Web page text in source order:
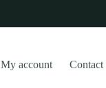
My account Contact